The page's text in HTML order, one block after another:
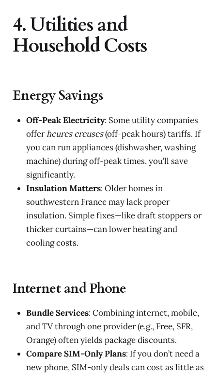
4. Utilities and
Household Costs
Energy Savings
Off-Peak Electricity: Some utility companies
offerheures creuses(off-peak hours) tariffs. If
you can run appliances (dishwasher, washing
machine) during off-peak times, you’ll save
significantly.
Insulation Matters: Older homes in
southwestern France may lack proper
insulation. Simple fixes—like draft stoppers or
thicker curtains—can lower heating and
cooling costs.
Internet and Phone
Bundle Services: Combining internet, mobile,
and TV through one provider (e.g., Free, SFR,
Orange) often yields package discounts.
Compare SIM-Only Plans: If you don’t need a
new phone, SIM-only deals can cost as little as